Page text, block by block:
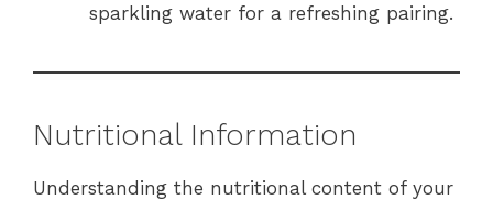
sparkling water for a refreshing pairing.
Nutritional Information
Understanding the nutritional content of your